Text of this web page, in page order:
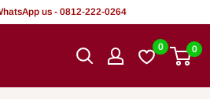
us - 0812-222-0264
0 0